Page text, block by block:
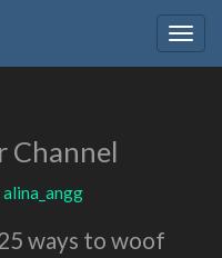
Channel
alina_angg
ways to woof